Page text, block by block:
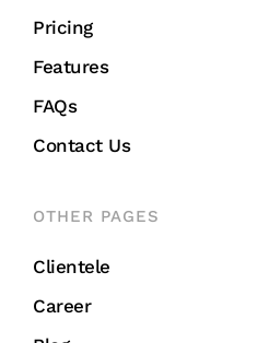
Pricing
Features
FAQs
Contact Us
OTHER PAGES
Clientele
Career